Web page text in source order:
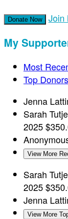
Donate Now Join
My
Most
Top Donors
Jenna
Sarah
2025
View More
Sarah
2025
Jenna
View More